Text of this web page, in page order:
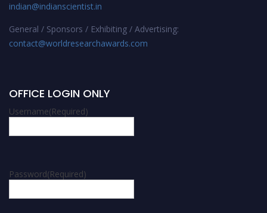
indian@indianscientist.in
General / Sponsors / Exhibiting / Advertising:
contact@worldresearchawards.com
OFFICE LOGIN ONLY
Username(Required)
Password(Required)